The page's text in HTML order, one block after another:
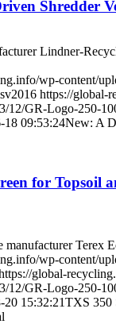
Shredder
Lindner-
wp-content/
https://global-
12/GR-Logo-250-
18 09:53:24New: A
for Topsoil
manufacturer Terex
wp-content/
global-
12/GR-Logo-250-
20 15:32:21TXS 350